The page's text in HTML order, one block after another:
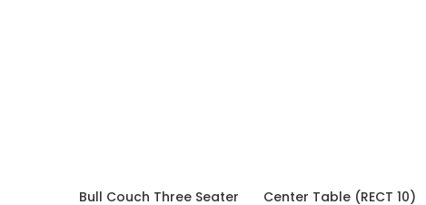
Bull Couch Three Seater
Center Table (RECT 10)